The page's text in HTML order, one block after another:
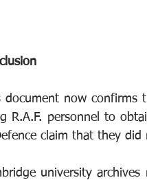
document now confirms
R.A.F. personnel to
claim that they did
university